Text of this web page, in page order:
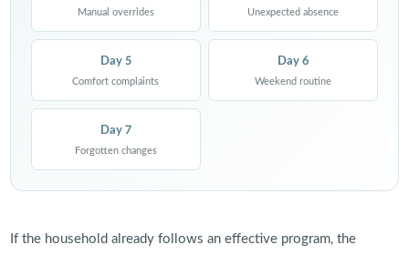
Manual overrides Unexpected absence
Day 5
Comfort complaints
Day 6
Weekend routine
Day 7
Forgotten changes
If the household already follows an effective program, the